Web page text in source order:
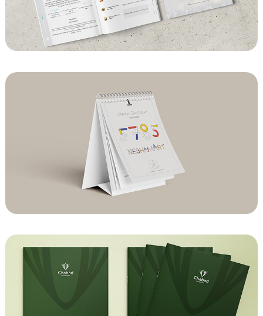
CMCH - Chaya Mushka Children's House
Chabad of Notting Hill Art Calender